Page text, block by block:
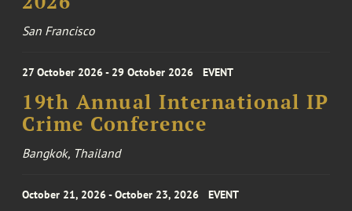
San Francisco
27 October 2026 - 29 October 2026 EVENT
19th Annual International IP
Crime Conference
Bangkok, Thailand
October 21, 2026 - October 23, 2026 EVENT